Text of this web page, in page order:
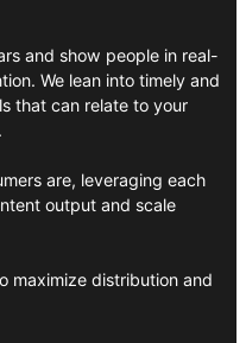
and show people in real-
We lean into timely and
that can relate to your
are, leveraging each
output and scale
maximize distribution and